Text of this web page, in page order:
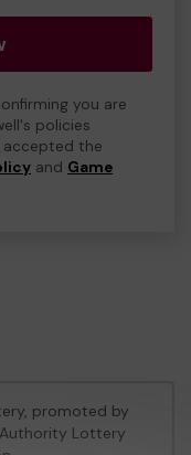
you are
policies
accepted the
and Game
promoted by
Lottery